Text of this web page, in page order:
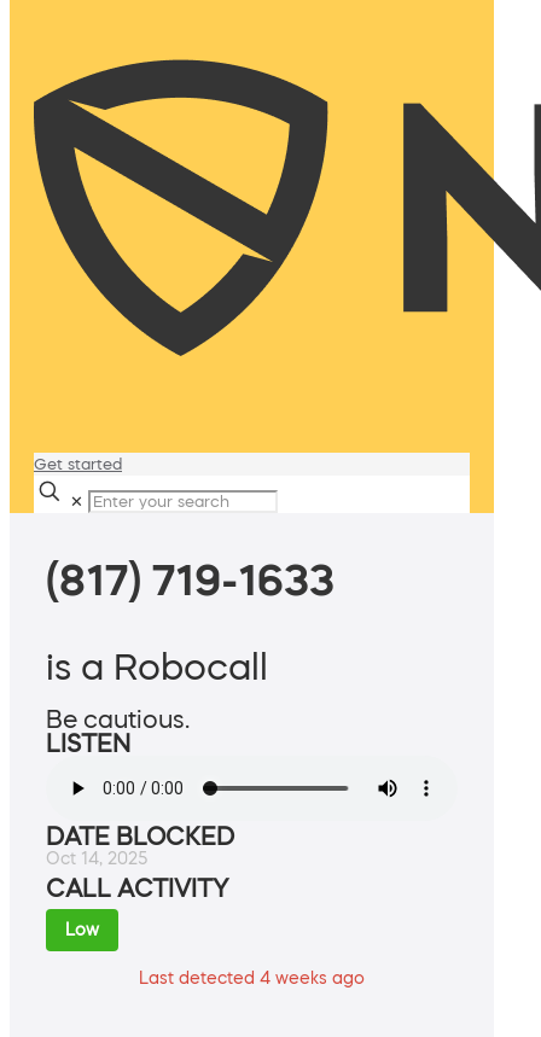
Get started
✕
(817) 719-1633
is a Robocall
Be cautious.
LISTEN
DATE BLOCKED
Oct 14, 2025
CALL ACTIVITY
Low
Last detected 4 weeks ago